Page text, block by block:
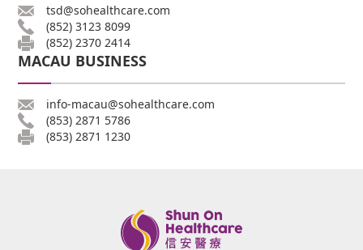
tsd@sohealthcare.com
(852) 3123 8099
(852) 2370 2414
MACAU BUSINESS
info-macau@sohealthcare.com
(853) 2871 5786
(853) 2871 1230